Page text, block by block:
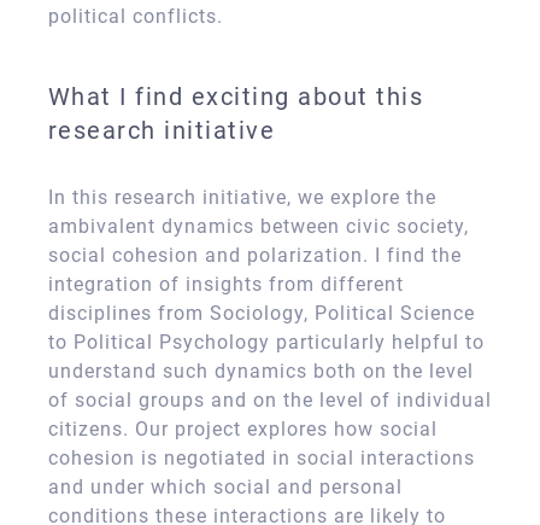
political conflicts.
What I find exciting about this
research initiative
In this research initiative, we explore the
ambivalent dynamics between civic society,
social cohesion and polarization. I find the
integration of insights from different
disciplines from Sociology, Political Science
to Political Psychology particularly helpful to
understand such dynamics both on the level
of social groups and on the level of individual
citizens. Our project explores how social
cohesion is negotiated in social interactions
and under which social and personal
conditions these interactions are likely to